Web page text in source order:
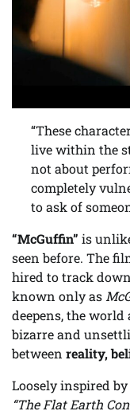
“These
live within the
not about
completely
to ask of
“McGuffin” is
seen before. The
hired to track
known only as
deepens, the
bizarre and
between reality,
Loosely inspired by
“The Flat Earth